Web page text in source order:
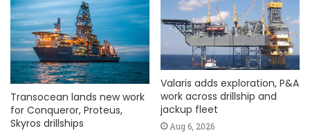
Transocean lands new work
for Conqueror, Proteus,
Skyros drillships
Valaris adds exploration, P&A
work across drillship and
jackup fleet
Aug 6, 2026